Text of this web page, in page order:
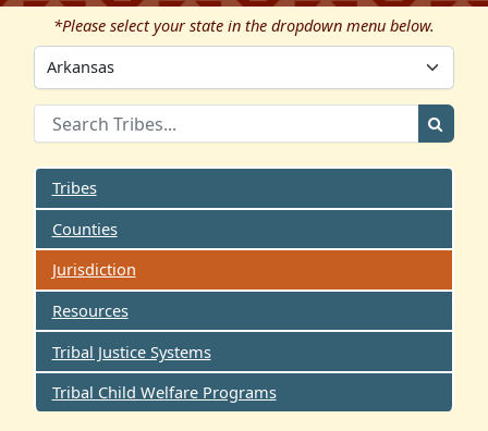
*Please select your state in the dropdown menu below.
Tribes
Counties
Jurisdiction
Resources
Tribal Justice Systems
Tribal Child Welfare Programs